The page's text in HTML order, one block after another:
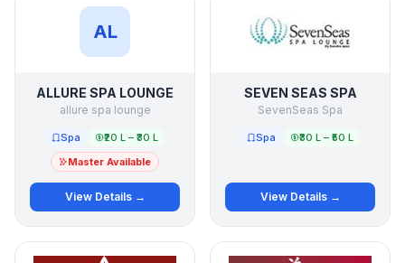
AL
ALLURE SPA LOUNGE
allure spa lounge
Spa
₹20 L – ₹30 L
Master Available
View Details →
SEVEN SEAS SPA
SevenSeas Spa
Spa ₹30 L – ₹50 L
View Details →